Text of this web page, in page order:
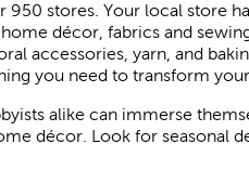
stores. Your local store
décor, fabrics and
accessories, yarn, and
you need to transform
alike can immerse
décor. Look for seasonal